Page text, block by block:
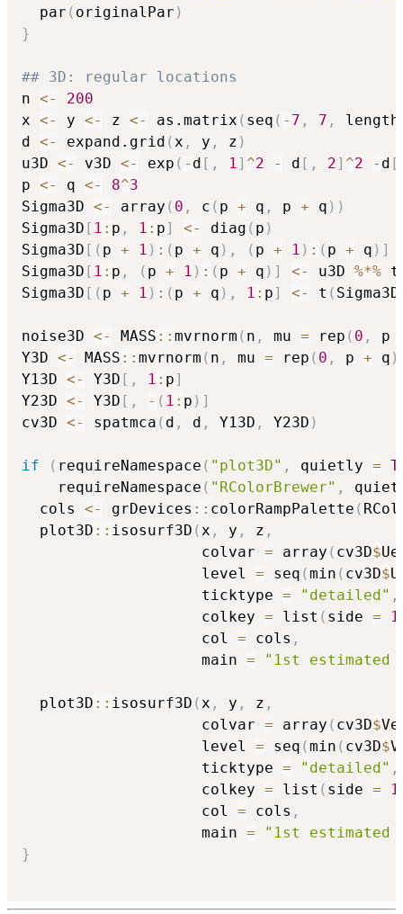
  par
( originalPar )
}
## 3D: regular locations
n <-
200
x <- y <- z <- as.matrix ( seq ( - 7 , 7 ,
d <- expand.grid (x , y , z )
u3D <- v3D <- exp ( - d [ , 1] ^2 - d [ , 2] ^2 - d [
p <- q <- 8^3
Sigma3D <- array ( 0 , c ( p + q , p + q ) )
Sigma3D [ 1 : p , 1 : p] <- diag ( p )
Sigma3D [ ( p + 1 ) : ( p + q ) , ( p + 1 ) : ( p + q ) ]
Sigma3D [ 1 : p , ( p + 1 ) : ( p + q ) ] <- u3D %*% t
Sigma3D [ ( p + 1 ) : ( p + q ) , 1 : p] <- t ( Sigma3D
noise3D <- MASS :: mvrnorm ( n , mu = rep ( 0 , p
Y3D <- MASS :: mvrnorm ( n , mu = rep ( 0 , p + q )
Y13D <- Y3D [ , 1 : p]
Y23D <- Y3D [ , - ( 1 : p ) ]
cv3D <- spatmca ( d , d , Y13D , Y23D )
if ( requireNamespace ( "plot3D" , quietly =
    requireNamespace
( "RColorBrewer" ,
  cols
<- grDevices :: colorRampPalette (
  plot3D
:: isosurf3D (x , y , z ,
                    colvar
= array ( cv3D$
                    level
= seq (min ( cv3D$
                    ticktype
= "detailed" ,
                    colkey
= list ( side = 1
                    col
= cols ,
                    main
= "1st estimated
  plot3D
:: isosurf3D (x , y , z ,
                    colvar
= array ( cv3D$
                    level
= seq (min ( cv3D$
                    ticktype
= "detailed" ,
                    colkey
= list ( side = 1
                    col
= cols ,
                    main
=
"1st estimated
}